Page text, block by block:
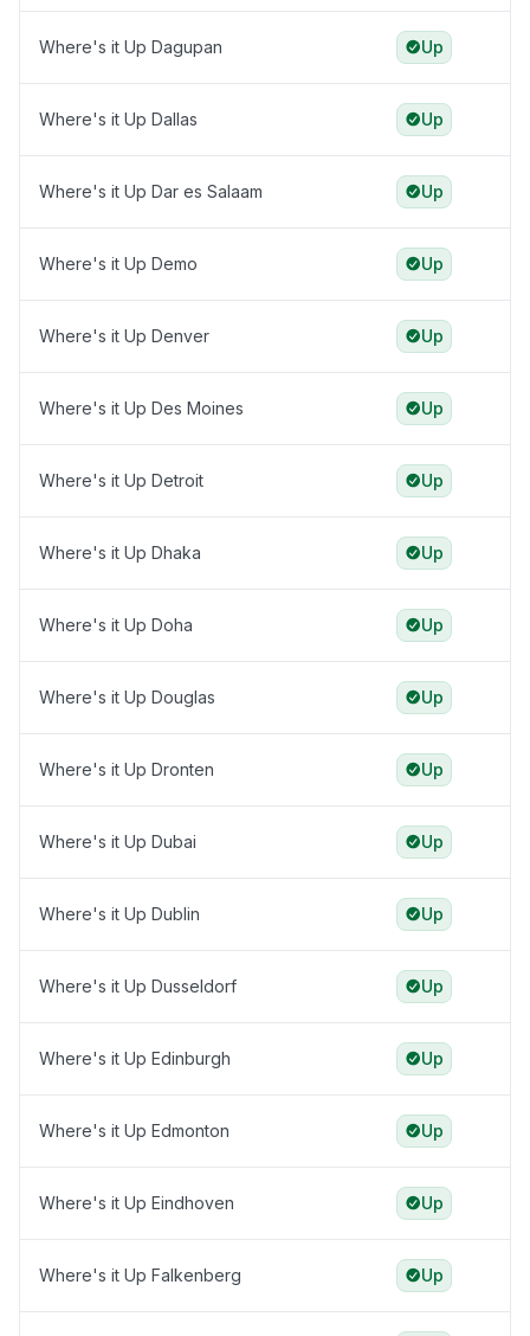
Where's it Up Dagupan Up
Where's it Up Dallas Up
Where's it Up Dar es Salaam Up
Where's it Up Demo Up
Where's it Up Denver Up
Where's it Up Des Moines Up
Where's it Up Detroit Up
Where's it Up Dhaka Up
Where's it Up Doha Up
Where's it Up Douglas Up
Where's it Up Dronten Up
Where's it Up Dubai Up
Where's it Up Dublin Up
Where's it Up Dusseldorf Up
Where's it Up Edinburgh Up
Where's it Up Edmonton Up
Where's it Up Eindhoven Up
Where's it Up Falkenberg Up